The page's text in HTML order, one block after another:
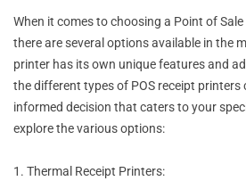
When it comes to choosing a Point of
there are several options available in the
printer has its own unique features and
the different types of POS receipt printers
informed decision that caters to your
explore the various options:
1. Thermal Receipt Printers: